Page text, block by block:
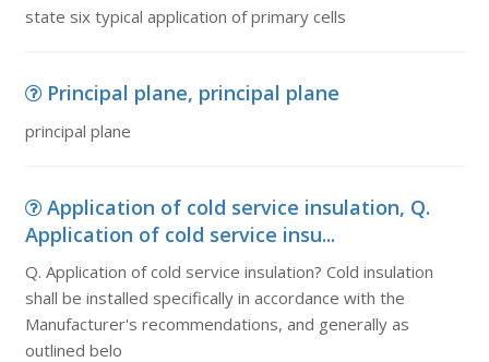
state six typical application of primary cells
Principal plane, principal plane
principal plane
Application of cold service insulation, Q.
Application of cold service insu...
Q. Application of cold service insulation? Cold insulation
shall be installed specifically in accordance with the
Manufacturer's recommendations, and generally as
outlined belo